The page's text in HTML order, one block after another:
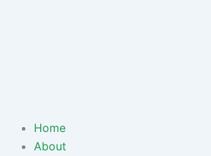
Home
About